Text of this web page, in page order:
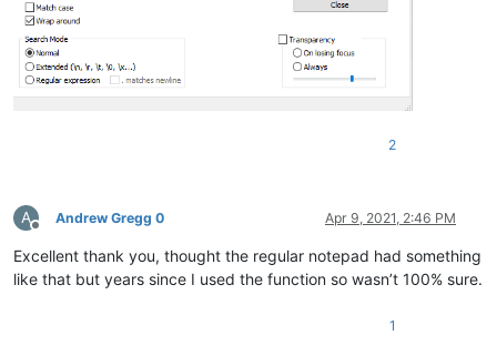
2
A
Offline
Andrew Gregg 0 Apr 9, 2021, 2:46 PM
Excellent thank you, thought the regular notepad had something
like that but years since I used the function so wasn’t 100% sure.
1